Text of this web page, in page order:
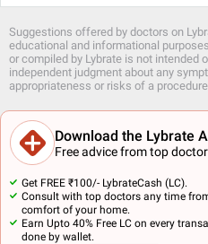
Suggestions offered by doctors on
educational and informational
or compiled by Lybrate is not intended
independent judgment about any
appropriateness or risks of a
Download the Lybrate
Free advice from top
Get FREE ₹100/- LybrateCash (LC).
Consult with top doctors any time
comfort of your home.
Earn Upto 40% Free LC on every
done by wallet.